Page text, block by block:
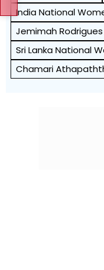
India National
Jemimah Rodrigues
Sri Lanka National
Chamari